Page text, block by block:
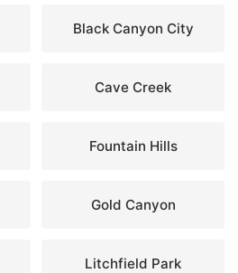
Black Canyon City
Cave Creek
Fountain Hills
Gold Canyon
Litchfield Park